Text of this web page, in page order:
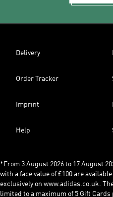
Delivery
Order Tracker
Imprint
Help
*From 3 August 2026 to 17 August
with a face value of £100 are
exclusively on www.adidas.co.uk.
limited to a maximum of 5 Gift